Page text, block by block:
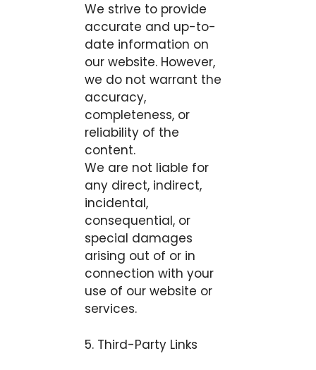
We strive to provide
accurate and up-to-
date information on
our website. However,
we do not warrant the
accuracy,
completeness, or
reliability of the
content.
We are not liable for
any direct, indirect,
incidental,
consequential, or
special damages
arising out of or in
connection with your
use of our website or
services.
5. Third-Party Links